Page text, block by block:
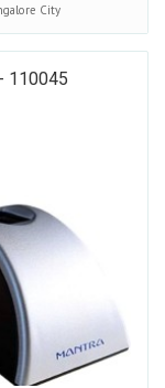
City
110045